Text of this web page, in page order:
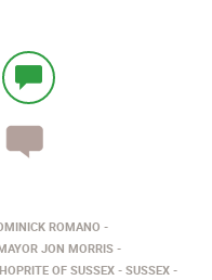
ROMANO
JON MORRIS
OF SUSSEX
SUSSEX